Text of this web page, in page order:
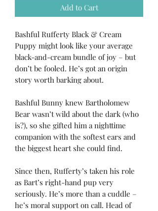
Add to Cart
Bashful Rufferty Black & Cream
Puppy might look like your average
black-and-cream bundle of joy – but
don’t be fooled. He’s got an origin
story worth barking about.
Bashful Bunny knew Bartholomew
Bear wasn’t wild about the dark (who
is?), so she gifted him a nighttime
companion with the softest ears and
the biggest heart she could find.
Since then, Rufferty’s taken his role
as Bart’s right-hand pup very
seriously. He’s more than a cuddle –
he’s moral support on call. Head of